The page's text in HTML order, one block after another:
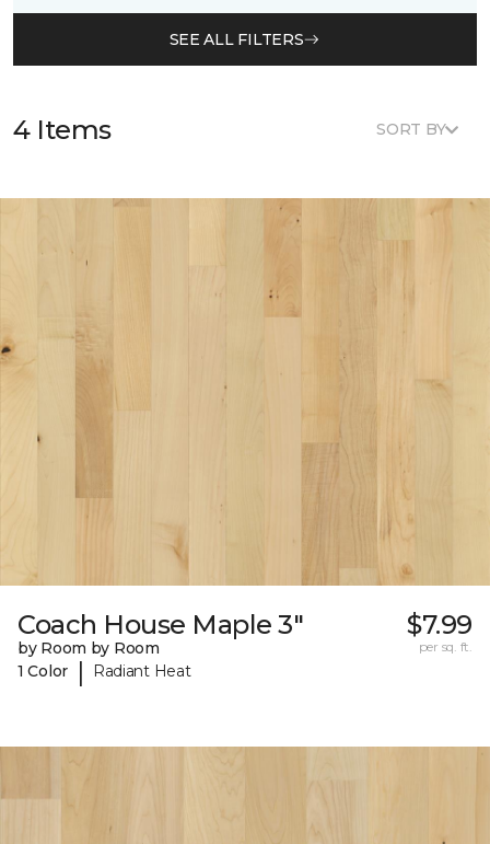
SEE ALL FILTERS
4 Items SORT BY
Coach House Maple 3"
by Room by Room
1 Color
| Radiant Heat
$7.99
per sq. ft.